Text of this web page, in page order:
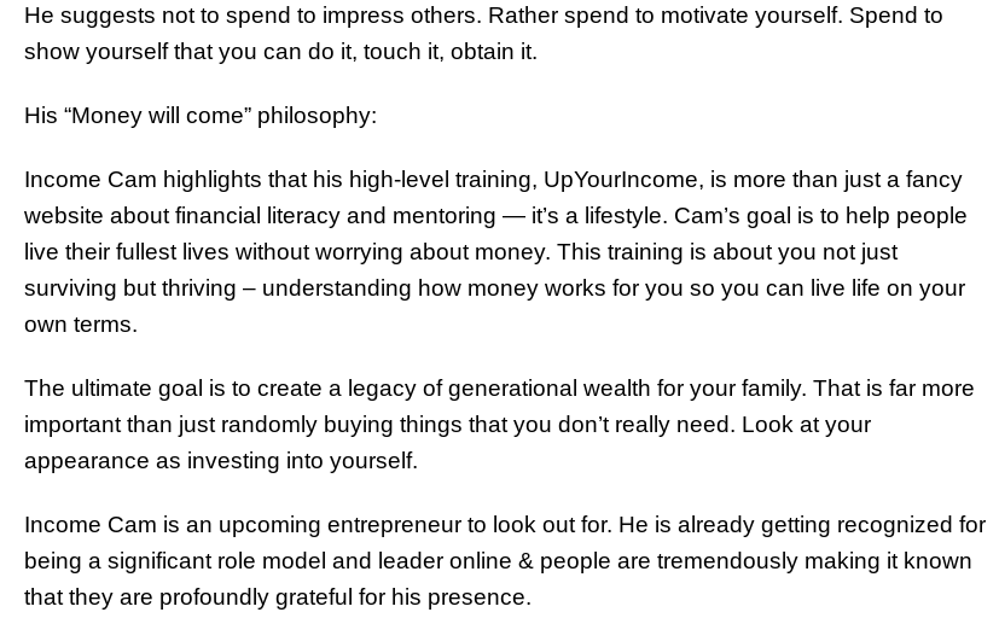
He suggests not to spend to impress others. Rather spend to motivate yourself. Spend to
show yourself that you can do it, touch it, obtain it.
His “Money will come” philosophy:
Income Cam highlights that his high-level training, UpYourIncome, is more than just a fancy
website about financial literacy and mentoring — it’s a lifestyle. Cam’s goal is to help people
live their fullest lives without worrying about money. This training is about you not just
surviving but thriving – understanding how money works for you so you can live life on your
own terms.
The ultimate goal is to create a legacy of generational wealth for your family. That is far more
important than just randomly buying things that you don’t really need. Look at your
appearance as investing into yourself.
Income Cam is an upcoming entrepreneur to look out for. He is already getting recognized for
being a significant role model and leader online & people are tremendously making it known
that they are profoundly grateful for his presence.